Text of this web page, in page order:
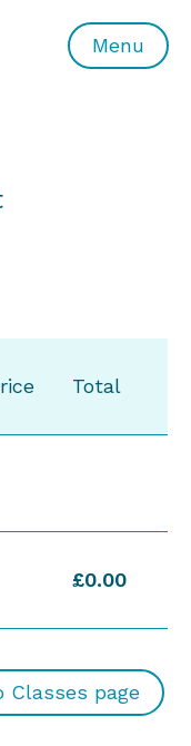
or Nothing
Menu
Total
£0.00
Classes page